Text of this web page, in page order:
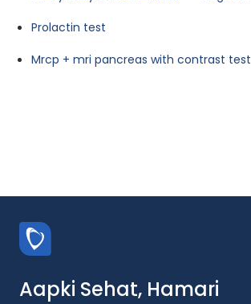
Prolactin test
Mrcp + mri pancreas with contrast test
Aapki Sehat, Hamari